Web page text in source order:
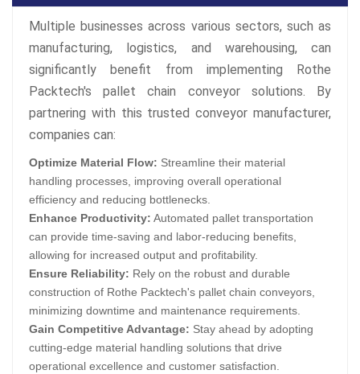
Multiple businesses across various sectors, such as
manufacturing, logistics, and warehousing, can
significantly benefit from implementing Rothe
Packtech's pallet chain conveyor solutions. By
partnering with this trusted conveyor manufacturer,
companies can:
Optimize Material Flow: Streamline their material
handling processes, improving overall operational
efficiency and reducing bottlenecks.
Enhance Productivity: Automated pallet transportation
can provide time-saving and labor-reducing benefits,
allowing for increased output and profitability.
Ensure Reliability: Rely on the robust and durable
construction of Rothe Packtech's pallet chain conveyors,
minimizing downtime and maintenance requirements.
Gain Competitive Advantage: Stay ahead by adopting
cutting-edge material handling solutions that drive
operational excellence and customer satisfaction.